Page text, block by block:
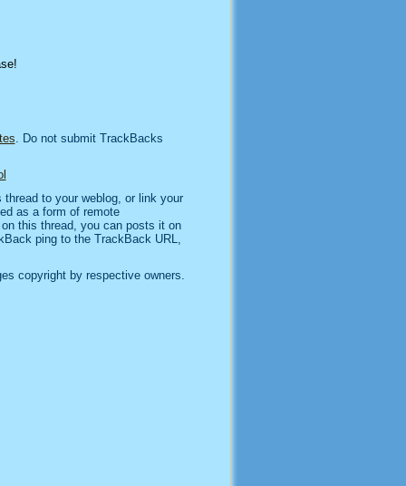
. Do not submit TrackBacks
to your weblog, or link your
as a form of remote
this thread, you can posts it on
ping to the TrackBack URL,
copyright by respective owners.